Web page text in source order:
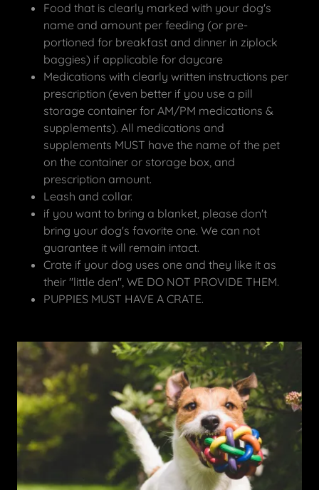
Food that is clearly marked with your dog's
name and amount per feeding (or pre-
portioned for breakfast and dinner in ziplock
baggies) if applicable for daycare
Medications with clearly written instructions per
prescription (even better if you use a pill
storage container for AM/PM medications &
supplements). All medications and
supplements MUST have the name of the pet
on the container or storage box, and
prescription amount.
Leash and collar.
if you want to bring a blanket, please don't
bring your dog's favorite one. We can not
guarantee it will remain intact.
Crate if your dog uses one and they like it as
their "little den", WE DO NOT PROVIDE THEM.
PUPPIES MUST HAVE A CRATE.